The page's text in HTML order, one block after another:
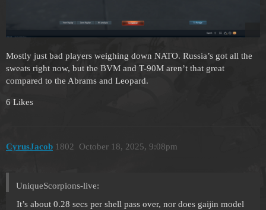
Mostly just bad players weighing down NATO. Russia’s got all the
sweats right now, but the BVM and T-90M aren’t that great
compared to the Abrams and Leopard.
6 Likes
CyrusJacob October 18, 2025, 9:08pm
1802
UniqueScorpions-live:
It’s about 0.28 secs per shell pass over, nor does gaijin model